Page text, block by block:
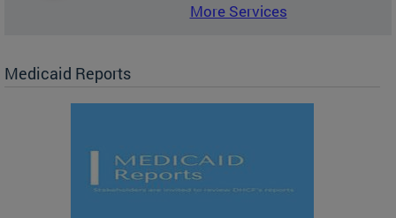
More Services
Medicaid Reports